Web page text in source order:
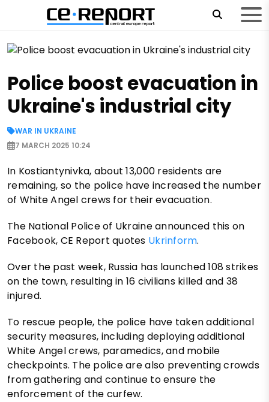
Police boost evacuation in
Ukraine's industrial city
WAR IN UKRAINE
7 MARCH 2025 10:24
In Kostiantynivka, about 13,000 residents are
remaining, so the police have increased the number
of White Angel crews for their evacuation.
The National Police of Ukraine announced this on
Facebook, CE Report quotes Ukrinform.
Over the past week, Russia has launched 108 strikes
on the town, resulting in 16 civilians killed and 38
injured.
To rescue people, the police have taken additional
security measures, including deploying additional
White Angel crews, paramedics, and mobile
checkpoints. The police are also preventing crowds
from gathering and continue to ensure the
enforcement of the curfew.